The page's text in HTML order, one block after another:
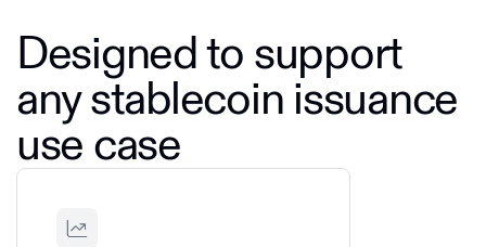
Designed to support
any stablecoin issuance
use case